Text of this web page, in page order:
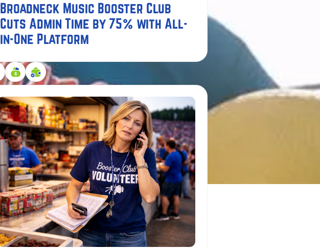
Broadneck Music Booster Club
Cuts Admin Time by 75% with All-
in-One Platform